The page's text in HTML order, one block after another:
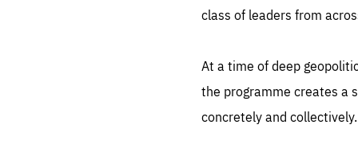
class of leaders from
At a time of deep
the programme creates a
concretely and collectively.